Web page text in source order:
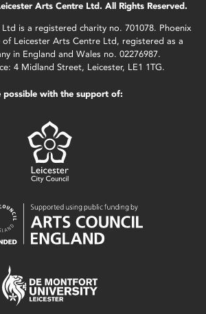
Arts Centre Ltd. All Rights Reserved.
is a registered charity no. 701078. Phoenix
Leicester Arts Centre Ltd, registered as a
in England and Wales no. 02276987.
4 Midland Street, Leicester, LE1 1TG.
possible with the support of: